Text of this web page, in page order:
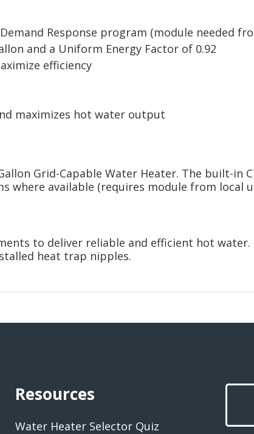
Response program (module needed
and a Uniform Energy Factor of 0.92
efficiency
maximizes hot water output
Grid-Capable Water Heater. The built-in
where available (requires module from local
to deliver reliable and efficient hot water.
heat trap nipples.
Resources
Water Heater Selector Quiz